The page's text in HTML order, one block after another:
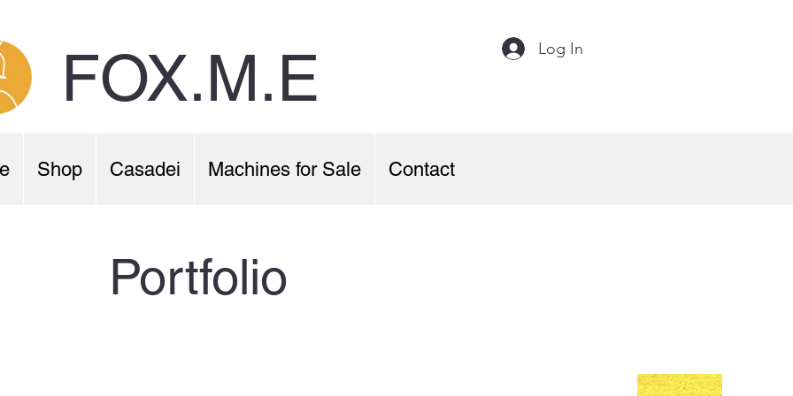
Log In
FOX.M.E
Shop Casadei Machines for Sale Contact
Portfolio